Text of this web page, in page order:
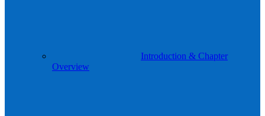
Introduction & Chapter
Overview